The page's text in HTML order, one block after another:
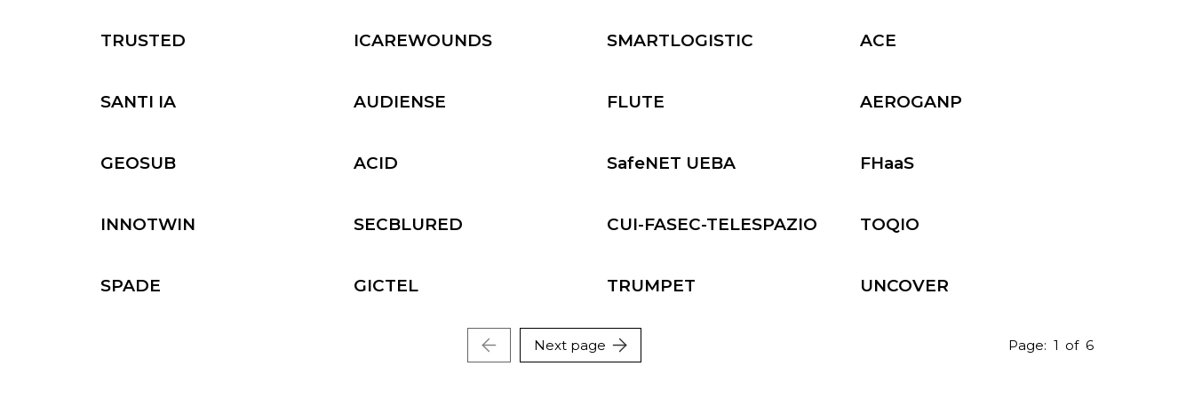
Resources
Advanced Data Management Cybersecurity technologies Micro-Nano Technologies Photonics
TRUSTED ICAREWOUNDS SMARTLOGISTIC ACE
SANTI IA AUDIENSE FLUTE AEROGANP
GEOSUB ACID SafeNET UEBA FHaaS
INNOTWIN SECBLURED CUI-FASEC-TELESPAZIO TOQIO
SPADE GICTEL TRUMPET UNCOVER
Next page Page: 1 of 6